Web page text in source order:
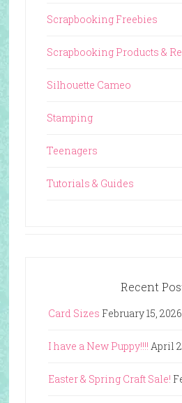
Scrapbooking Freebies
Scrapbooking Products &
Silhouette Cameo
Stamping
Teenagers
Tutorials & Guides
Recent
Card Sizes February 15, 2026
I have a New Puppy!!!! April
Easter & Spring Craft Sale!